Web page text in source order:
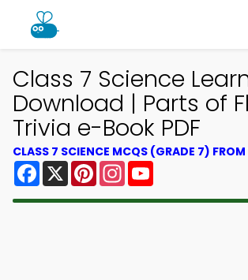
Class 7 Science
Download | Parts of
Trivia e-Book PDF
CLASS 7 SCIENCE MCQS (GRADE 7)
Facebook
X PinterestInstagram